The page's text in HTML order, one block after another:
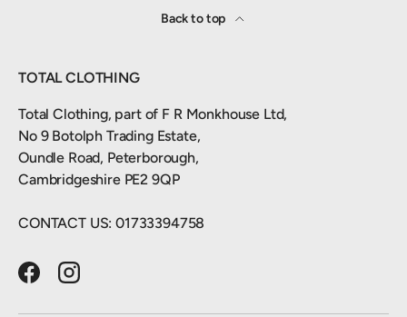
Back to top
TOTAL CLOTHING
Total Clothing, part of F R Monkhouse Ltd,
No 9 Botolph Trading Estate,
Oundle Road, Peterborough,
Cambridgeshire PE2 9QP
CONTACT US: 01733394758
FacebookInstagram